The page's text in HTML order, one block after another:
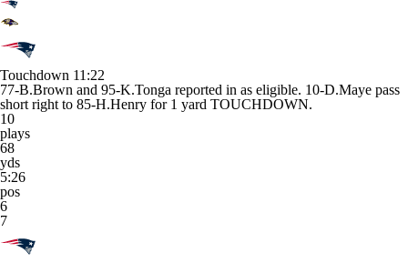
Touchdown 11:22
77-B.Brown and 95-K.Tonga reported in as eligible. 10-D.Maye pass
short right to 85-H.Henry for 1 yard TOUCHDOWN.
10
plays
68
yds
5:26
pos
6
7